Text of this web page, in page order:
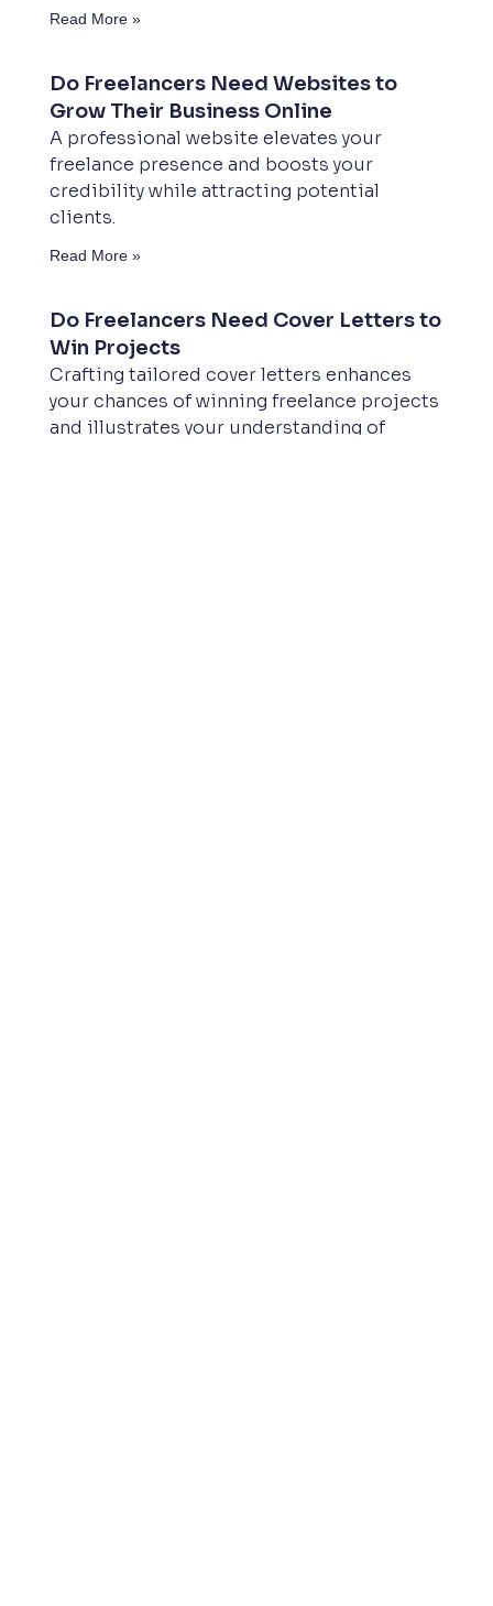
Read More »
Do Freelancers Need Websites to
Grow Their Business Online
A professional website elevates your
freelance presence and boosts your
credibility while attracting potential
clients.
Read More »
Do Freelancers Need Cover Letters to
Win Projects
Crafting tailored cover letters enhances
your chances of winning freelance projects
and illustrates your understanding of